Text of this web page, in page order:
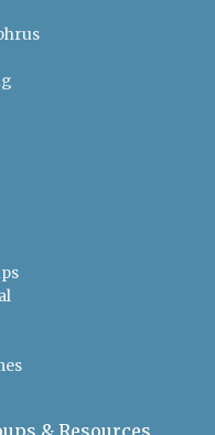
& Resources